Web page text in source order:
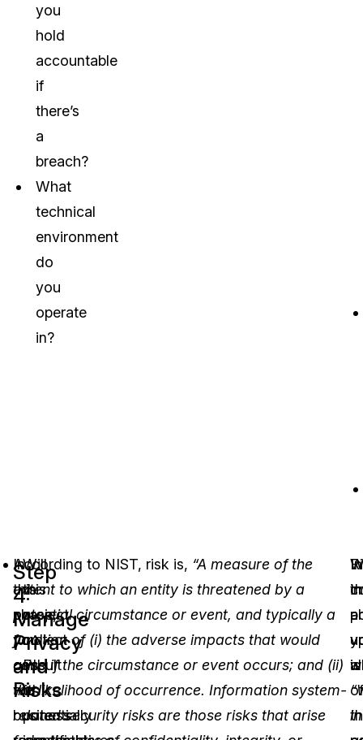
you
hold
accountable
if
there’s
a
breach?
What
technical
environment
do
you
operate
in?
Will
this
project
collect
PII
or
potentially
Step
4:
Manage
Privacy
and
Risks
In
this
phase,
you
consult
with
business
According to NIST, risk is, “A measure of the
extent to which an entity is threatened by a
potential circumstance or event, and typically a
function of (i) the adverse impacts that would
arise if the circumstance or event occurs; and (ii)
the likelihood of occurrence. Information system-
related security risks are those risks that arise
In
a
is
in
of